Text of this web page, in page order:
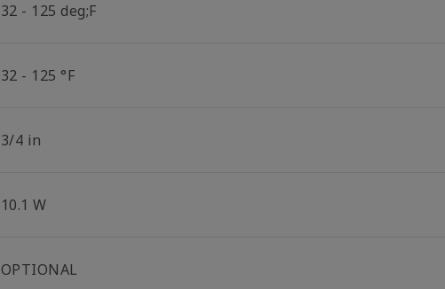
32 - 125 deg;F
32 - 125 °F
3/4 in
10.1 W
OPTIONAL